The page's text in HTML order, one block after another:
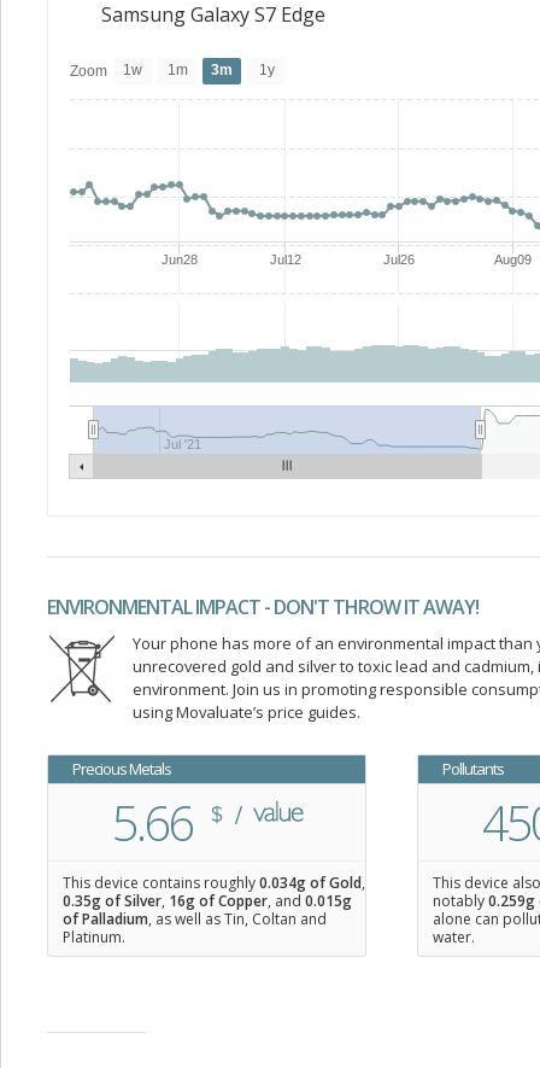
Samsung Galaxy S7 Edge
Jun28 Jul12 Jul26 Aug09
Jul '21
Zoom 1w 1m 3m 1y
ENVIRONMENTAL IMPACT - DON'T THROW IT AWAY!
Your phone has more of an environmental impact
unrecovered gold and silver to toxic lead and
environment. Join us in promoting responsible
using Movaluate’s price guides.
Precious Metals
5.66
This device contains roughly0.034g of Gold,
0.35g of Silver, 16g of Copper, and 0.015g
of Palladium, as well as Tin, Coltan and
Platinum.
Pollutants
This device
notably0.259g
alone can
water.